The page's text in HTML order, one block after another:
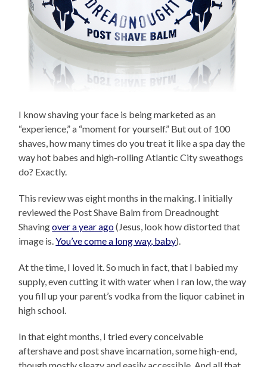
I know shaving your face is being marketed as an
“experience,” a “moment for yourself.” But out of 100
shaves, how many times do you treat it like a spa day the
way hot babes and high-rolling Atlantic City sweathogs
do? Exactly.
This review was eight months in the making. I initially
reviewed the Post Shave Balm from Dreadnought
Shavingover a year ago(Jesus, look how distorted that
image is.You’ve come a long way, baby).
At the time, I loved it. So much in fact, that I babied my
supply, even cutting it with water when I ran low, the way
you fill up your parent’s vodka from the liquor cabinet in
high school.
In that eight months, I tried every conceivable
aftershave and post shave incarnation, some high-end,